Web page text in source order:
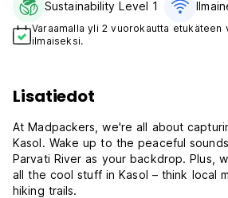
Sustainability Level 1
Varaamalla yli 2 vuorokautta etukäteen
ilmaiseksi.
Lisatiedot
At Madpackers, we're all about
Kasol. Wake up to the peaceful
Parvati River as your backdrop. Plus,
all the cool stuff in Kasol – think local
hiking trails.